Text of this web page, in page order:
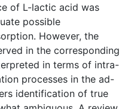
of L-lactic acid was
possible
However, the
in the corresponding
in terms of intra-
processes in the ad-
identification of true